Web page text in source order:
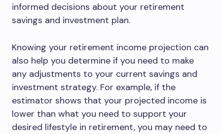
informed decisions about your retirement
savings and investment plan.
Knowing your retirement income projection can
also help you determine if you need to make
any adjustments to your current savings and
investment strategy. For example, if the
estimator shows that your projected income is
lower than what you need to support your
desired lifestyle in retirement, you may need to